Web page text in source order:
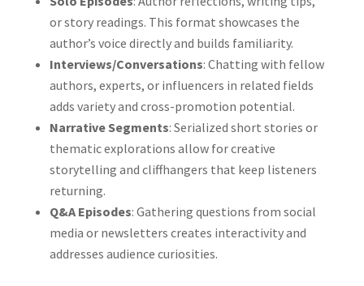
or story readings. This format showcases the
author’s voice directly and builds familiarity.
Interviews/Conversations: Chatting with fellow
authors, experts, or influencers in related fields
adds variety and cross-promotion potential.
Narrative Segments: Serialized short stories or
thematic explorations allow for creative
storytelling and cliffhangers that keep listeners
returning.
Q&A Episodes: Gathering questions from social
media or newsletters creates interactivity and
addresses audience curiosities.